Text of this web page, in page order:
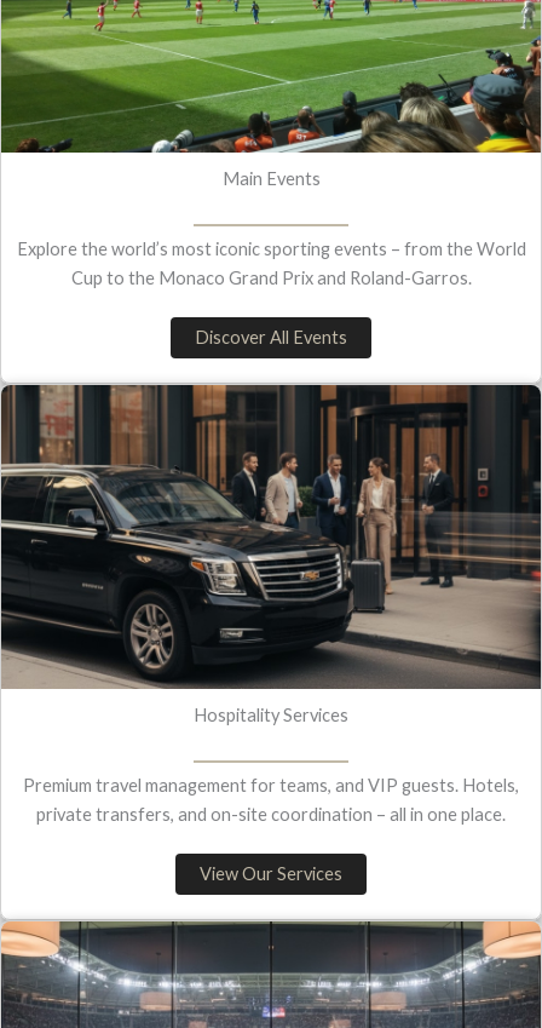
Main Events
Explore the world’s most iconic sporting events – from the World
Cup to the Monaco Grand Prix and Roland-Garros.
Discover All Events
Hospitality Services
Premium travel management for teams, and VIP guests. Hotels,
private transfers, and on-site coordination – all in one place.
View Our Services